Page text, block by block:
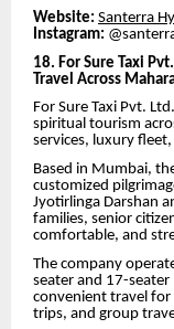
Website: Santerra
Instagram:
18. For Sure Taxi
Travel Across
For Sure Taxi Pvt.
spiritual tourism
services, luxury
Based in Mumbai,
customized
Jyotirlinga Darshan
families, senior
comfortable, and
The company
seater and 17-seater
convenient travel
trips, and group